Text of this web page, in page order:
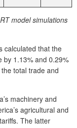
model simulations
calculated that the
by 1.13% and 0.29%
total trade and
machinery and
agricultural and
The latter